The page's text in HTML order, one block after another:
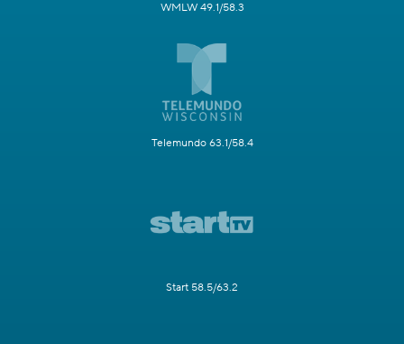
WMLW 49.1/58.3
Telemundo 63.1/58.4
Start 58.5/63.2